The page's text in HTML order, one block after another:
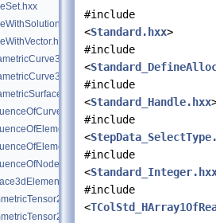
#include
<Standard.hxx>
#include
<
#include
<Standard_Handle.hxx
#include
<
#include
<
#include
<